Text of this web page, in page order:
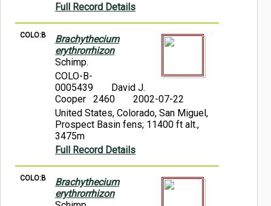
Full Record Details
COLO:B
Brachythecium
erythrorrhizon
Schimp.
COLO-B-
0005439
David J.
Cooper 2460
2002-07-22
United States, Colorado, San Miguel,
Prospect Basin fens; 11400 ft alt.,
3475m
Full Record Details
COLO:B
Brachythecium
erythrorrhizon